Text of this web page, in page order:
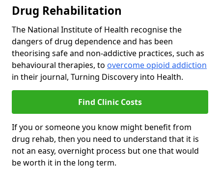
Drug Rehabilitation
The National Institute of Health recognise the
dangers of drug dependence and has been
theorising safe and non-addictive practices, such as
behavioural therapies, to overcome opioid addiction
in their journal, Turning Discovery into Health.
Find Clinic Costs
If you or someone you know might benefit from
drug rehab, then you need to understand that it is
not an easy, overnight process but one that would
be worth it in the long term.